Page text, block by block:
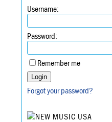
Username:
Password:
Remember me
Forgot your password?